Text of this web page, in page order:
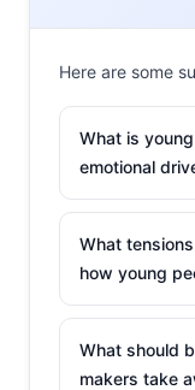
Here are some
What is
emotional
What
how young
What should
makers take